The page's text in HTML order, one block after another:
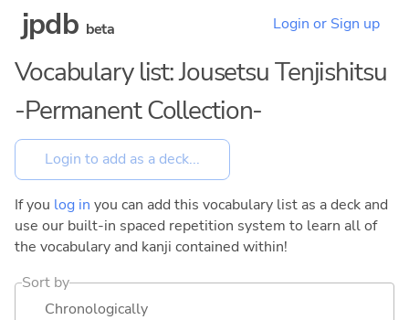
jpdb beta Login or Sign up
Vocabulary list: Jousetsu Tenjishitsu
-Permanent Collection-
If you log in you can add this vocabulary list as a deck and
use our built-in spaced repetition system to learn all of
the vocabulary and kanji contained within!
Sort by
Chronologically